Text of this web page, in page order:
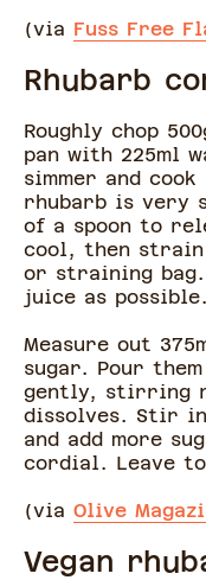
(via Fuss Free
Rhubarb
Roughly chop
pan with 225ml
simmer and
rhubarb is very
of a spoon to
cool, then
or straining bag.
juice as possible.
Measure out
sugar. Pour
gently, stirring
dissolves. Stir
and add more
cordial. Leave
(via Olive
Vegan